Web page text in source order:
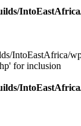
IntoEastAfrica/
for inclusion